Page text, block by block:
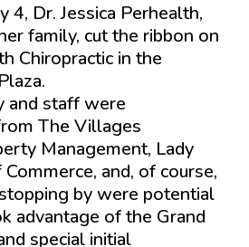
4, Dr. Jessica Perhealth,
family, cut the ribbon on
Chiropractic in the
and staff were
The Villages
Management, Lady
and, of course,
by were potential
advantage of the Grand
special initial